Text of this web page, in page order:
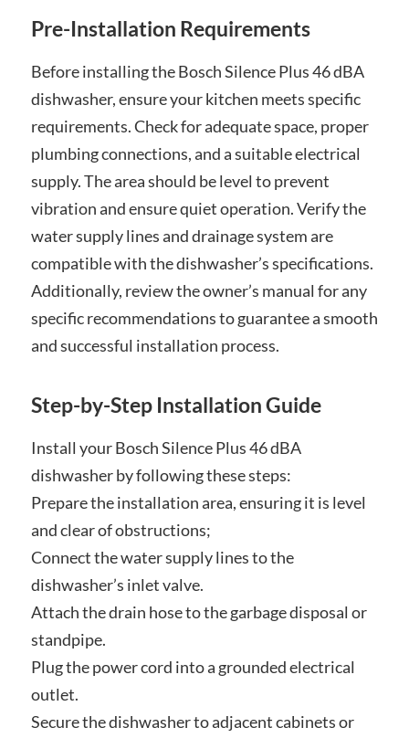
Pre-Installation Requirements
Before installing the Bosch Silence Plus 46 dBA
dishwasher, ensure your kitchen meets specific
requirements. Check for adequate space, proper
plumbing connections, and a suitable electrical
supply. The area should be level to prevent
vibration and ensure quiet operation. Verify the
water supply lines and drainage system are
compatible with the dishwasher’s specifications.
Additionally, review the owner’s manual for any
specific recommendations to guarantee a smooth
and successful installation process.
Step-by-Step Installation Guide
Install your Bosch Silence Plus 46 dBA
dishwasher by following these steps:
Prepare the installation area, ensuring it is level
and clear of obstructions;
Connect the water supply lines to the
dishwasher’s inlet valve.
Attach the drain hose to the garbage disposal or
standpipe.
Plug the power cord into a grounded electrical
outlet.
Secure the dishwasher to adjacent cabinets or